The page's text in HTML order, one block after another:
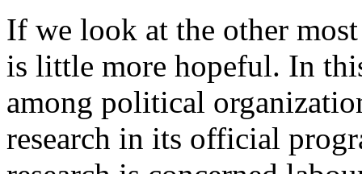
If we look at the other
is little more hopeful. In
among political
research in its official